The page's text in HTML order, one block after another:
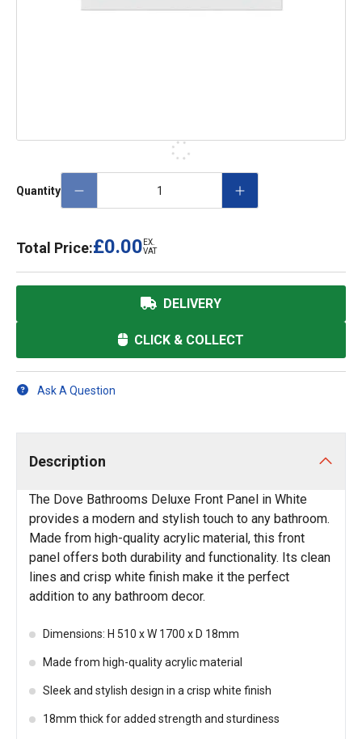
Quantity
Total Price:£0.00 EX.
VAT
DELIVERY
CLICK & COLLECT
Ask A Question
Description
The Dove Bathrooms Deluxe Front Panel in White
provides a modern and stylish touch to any bathroom.
Made from high-quality acrylic material, this front
panel offers both durability and functionality. Its clean
lines and crisp white finish make it the perfect
addition to any bathroom decor.
Dimensions: H 510 x W 1700 x D 18mm
Made from high-quality acrylic material
Sleek and stylish design in a crisp white finish
18mm thick for added strength and sturdiness